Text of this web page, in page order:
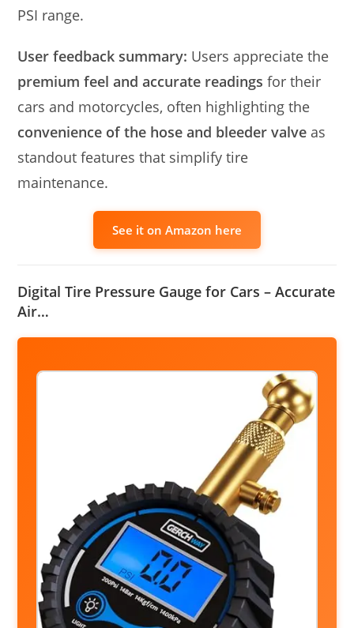
PSI range.
User feedback summary: Users appreciate the
premium feel and accurate readings for their
cars and motorcycles, often highlighting the
convenience of the hose and bleeder valve as
standout features that simplify tire
maintenance.
See it on Amazon here
Digital Tire Pressure Gauge for Cars – Accurate
Air…